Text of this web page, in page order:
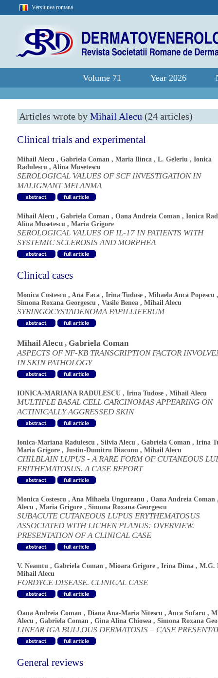
Versiunea romana
Volume 71 Year 2026
Articles wrote by Mihail Alecu (24 articles)
Clinical trials and experimental
Mihail Alecu , Gabriela Coman , Maria Ilinca , L. Geleriu , Ionica
Radulescu , Alina Musetescu
SEROLOGICAL VALUES OF SCF INVESTIGATION IN
MALIGNANT MELANMA
Mihail Alecu , Gabriela Coman , Oana Andreia Coman , Ionica
Alina Musetescu , Maria Grigore
SEROLOGICAL VALUES OF IL-17 IN PATIENTS WITH
SYSTEMIC SCLEROSIS AND MORPHEA
Clinical cases
Monica Costescu , Ana Faca , Irina Tudose , Mihaela Anca Popescu ,
Simona Roxana Georgescu , Vasile Benea , Mihail Alecu
SYRINGOCYSTADENOMA PAPILLIFERUM
Mihail Alecu , Gabriela Coman
ASPECTS OF NF-KB TRANSCRIPTION FACTOR
IN SKIN PATHOLOGY
IONICA-MARIANA RADULESCU , Irina Tudose , Mihail Alecu
MULTIPLE BASAL CELL CARCINOMAS APPEARING ON
ACTINICALLY AGGRESSED SKIN
Ionica-Mariana Radulescu , Silvia Alecu , Gabriela Coman , Irina
Maria Grigore , Justin-Dumitru Diaconu , Mihail Alecu
CHILBLAIN LUPUS - A RARE FORM OF CUTANEOUS
ERITHEMATOSUS. A CASE REPORT
Monica Costescu , Ana Mihaela Ungureanu , Oana Andreia Coman
Alecu , Maria Grigore , Simona Roxana Georgescu
SUBACUTE CUTANEOUS LUPUS ERYTHEMATOSUS
ASSOCIATED WITH LICHEN PLANUS: OVERVIEW.
PRESENTATION OF A CLINICAL CASE
V. Neamtu , Gabriela Coman , Mioara Grigore , Irina Dima , M.G.
Mihail Alecu
FORDYCE DISEASE. CLINICAL CASE
Oana Andreia Coman , Diana Ana-Maria Nitescu , Anca Sufaru ,
Alecu , Gabriela Coman , Gina Alina Chiosea , Simona Roxana
LINEAR IGA BULLOUS DERMATOSIS – CASE
General reviews